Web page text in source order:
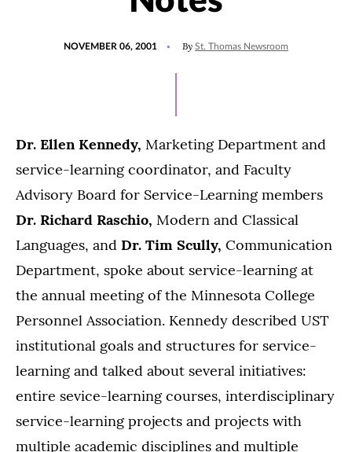
NOVEMBER 06, 2001 By St. Thomas Newsroom
Dr. Ellen Kennedy, Marketing Department and
service-learning coordinator, and Faculty
Advisory Board for Service-Learning members
Dr. Richard Raschio, Modern and Classical
Languages, and Dr. Tim Scully, Communication
Department, spoke about service-learning at
the annual meeting of the Minnesota College
Personnel Association. Kennedy described UST
institutional goals and structures for service-
learning and talked about several initiatives:
entire sevice-learning courses, interdisciplinary
service-learning projects and projects with
multiple academic disciplines and multiple